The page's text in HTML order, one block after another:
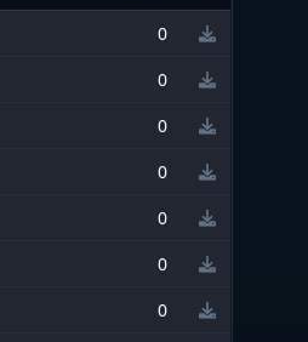
0
0
0
0
0
0
0